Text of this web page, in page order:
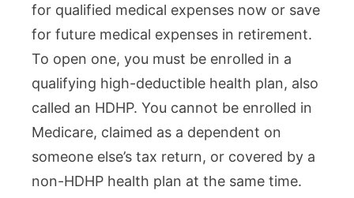
for qualified medical expenses now or save
for future medical expenses in retirement.
To open one, you must be enrolled in a
qualifying high-deductible health plan, also
called an HDHP. You cannot be enrolled in
Medicare, claimed as a dependent on
someone else’s tax return, or covered by a
non-HDHP health plan at the same time.